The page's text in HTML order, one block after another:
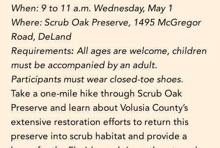
When: 9 to 11 a.m. Wednesday, May 1
Where: Scrub Oak Preserve, 1495 McGregor
Road, DeLand
Requirements:All ages are welcome, children
must be accompanied by an adult.
Participants must wear closed-toe shoes.
Take a one-mile hike through Scrub Oak
Preserve and learn about Volusia County’s
extensive restoration efforts to return this
preserve into scrub habitat and provide a